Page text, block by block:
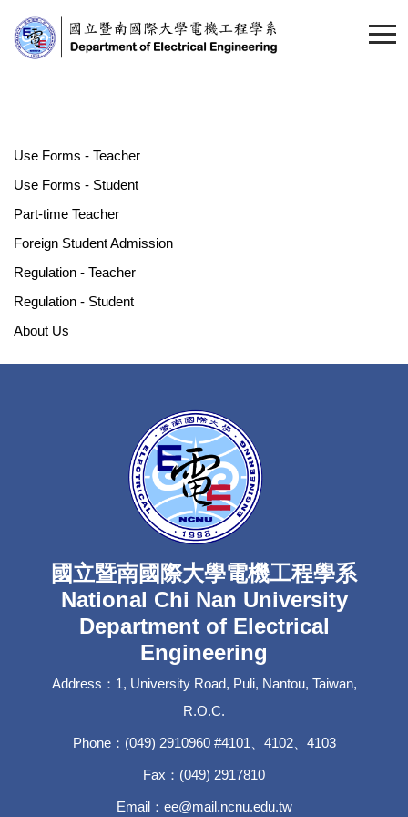
Use Forms - Teacher
Use Forms - Student
Part-time Teacher
Foreign Student Admission
Regulation - Teacher
Regulation - Student
About Us
國立暨南國際大學電機工程學系
National Chi Nan University
Department of Electrical
Engineering
Address：1, University Road, Puli, Nantou, Taiwan,
R.O.C.
Phone：(049) 2910960 #4101、4102、4103
Fax：(049) 2917810
Email：ee@mail.ncnu.edu.tw